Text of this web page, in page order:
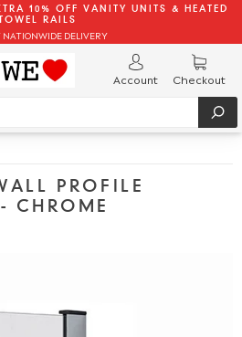
10% OFF VANITY UNITS & HEATED
TOWEL RAILS
NATIONWIDE DELIVERY
Account Checkout
PROFILE
CHROME